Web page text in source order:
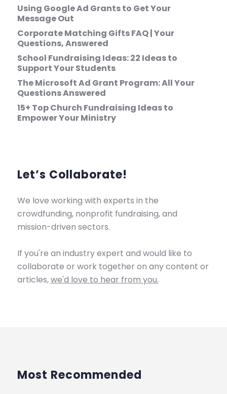
Using Google Ad Grants to Get Your
Message Out
Corporate Matching Gifts FAQ | Your
Questions, Answered
School Fundraising Ideas: 22 Ideas to
Support Your Students
The Microsoft Ad Grant Program: All Your
Questions Answered
15+ Top Church Fundraising Ideas to
Empower Your Ministry
Let’s Collaborate!
We love working with experts in the
crowdfunding, nonprofit fundraising, and
mission-driven sectors.
If you're an industry expert and would like to
collaborate or work together on any content or
articles,we'd love to hear from you.
Most Recommended